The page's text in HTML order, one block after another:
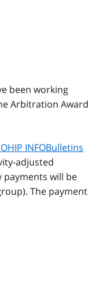
been working
Arbitration Award
INFOBulletins
adjusted
payments will be
The payment